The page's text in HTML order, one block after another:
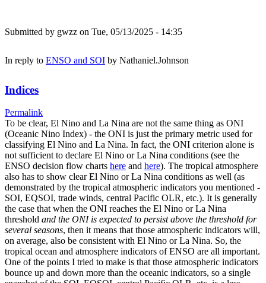
Submitted by gwzz on Tue, 05/13/2025 - 14:35
In reply to ENSO and SOI by Nathaniel.Johnson
Indices
Permalink
To be clear, El Nino and La Nina are not the same thing as ONI
(Oceanic Nino Index) - the ONI is just the primary metric used for
classifying El Nino and La Nina. In fact, the ONI criterion alone is
not sufficient to declare El Nino or La Nina conditions (see the
ENSO decision flow charts here and here). The tropical atmosphere
also has to show clear El Nino or La Nina conditions as well (as
demonstrated by the tropical atmospheric indicators you mentioned -
SOI, EQSOI, trade winds, central Pacific OLR, etc.). It is generally
the case that when the ONI reaches the El Nino or La Nina
threshold and the ONI is expected to persist above the threshold for
several seasons, then it means that those atmospheric indicators will,
on average, also be consistent with El Nino or La Nina. So, the
tropical ocean and atmosphere indicators of ENSO are all important.
One of the points I tried to make is that those atmospheric indicators
bounce up and down more than the oceanic indicators, so a single